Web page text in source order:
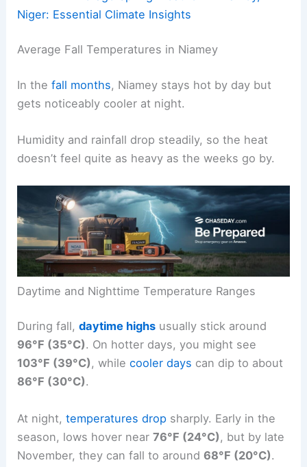
Niger: Essential Climate Insights
Average Fall Temperatures in Niamey
In thefall months, Niamey stays hot by day but
gets noticeably cooler at night.
Humidity and rainfall drop steadily, so the heat
doesn’t feel quite as heavy as the weeks go by.
Daytime and Nighttime Temperature Ranges
During fall,daytime highs usually stick around
96°F (35°C). On hotter days, you might see
103°F (39°C), whilecooler days can dip to about
86°F (30°C).
At night,temperatures drop sharply. Early in the
season, lows hover near76°F (24°C) , but by late
November, they can fall to around68°F (20°C).